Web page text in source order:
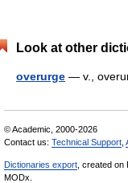
Look at other
overurge — v.,
© Academic, 2000-2026
Contact us: Technical Support
Dictionaries export , created on
MODx.